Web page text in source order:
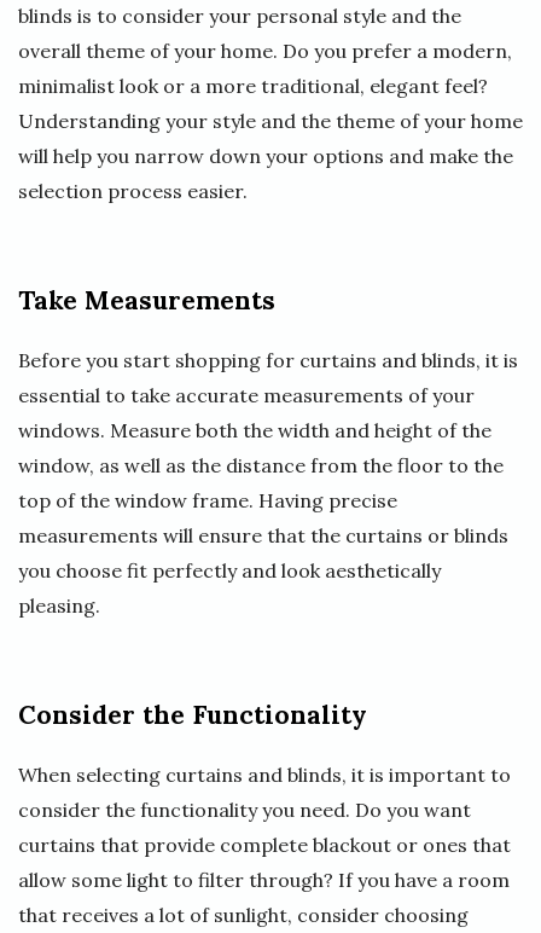
blinds is to consider your personal style and the
overall theme of your home. Do you prefer a modern,
minimalist look or a more traditional, elegant feel?
Understanding your style and the theme of your home
will help you narrow down your options and make the
selection process easier.
Take Measurements
Before you start shopping for curtains and blinds, it is
essential to take accurate measurements of your
windows. Measure both the width and height of the
window, as well as the distance from the floor to the
top of the window frame. Having precise
measurements will ensure that the curtains or blinds
you choose fit perfectly and look aesthetically
pleasing.
Consider the Functionality
When selecting curtains and blinds, it is important to
consider the functionality you need. Do you want
curtains that provide complete blackout or ones that
allow some light to filter through? If you have a room
that receives a lot of sunlight, consider choosing